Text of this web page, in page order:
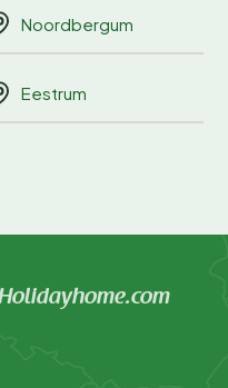
Noordbergum
Eestrum